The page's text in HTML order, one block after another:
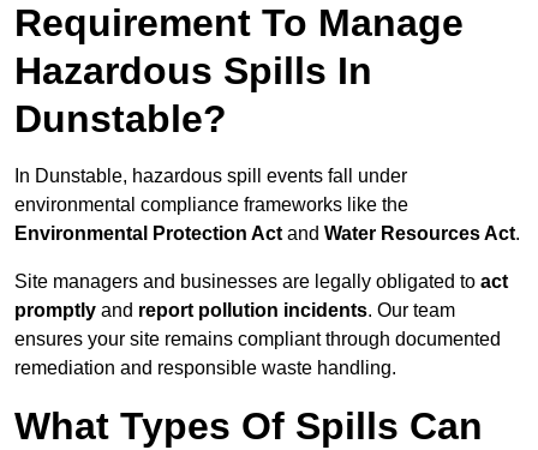
Requirement To Manage
Hazardous Spills In
Dunstable?
In Dunstable, hazardous spill events fall under
environmental compliance frameworks like the
Environmental Protection Act and Water Resources Act.
Site managers and businesses are legally obligated to act
promptly and report pollution incidents. Our team
ensures your site remains compliant through documented
remediation and responsible waste handling.
What Types Of Spills Can